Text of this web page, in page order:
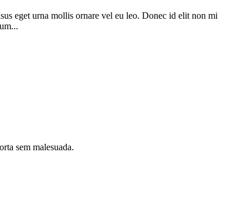
eget urna mollis ornare vel eu leo. Donec id elit non mi
sem malesuada.